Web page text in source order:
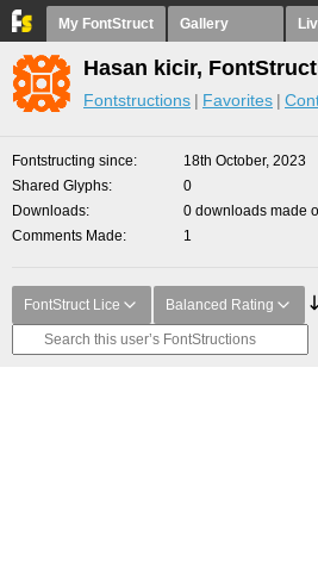
My FontStruct Gallery
Hasan kicir,
Fontstructions Favorites
Fontstructing since
18th October, 2023
Shared Glyphs
0
Downloads
0 downloads made
Comments Made
1
FontStruct Lice Balanced Rating